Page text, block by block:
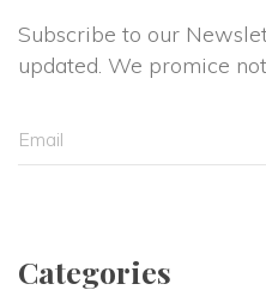
Subscribe to our
updated. We promice
Categorie